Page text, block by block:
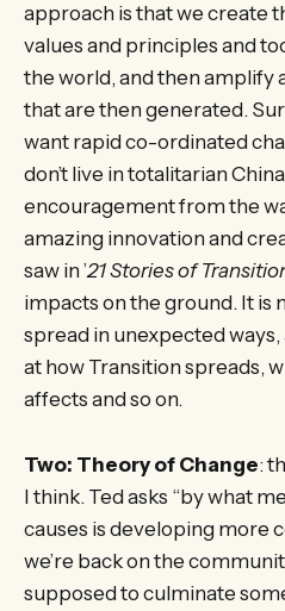
approach is that we create
values and principles and
the world, and then amplify
that are then generated.
want rapid co-ordinated
don’t live in totalitarian
encouragement from the
amazing innovation and
saw in ’21 Stories of
impacts on the ground. It is
spread in unexpected ways,
at how Transition spreads,
affects and so on.
Two: Theory of Change:
I think. Ted asks “by what
causes is developing more
we’re back on the
supposed to culminate